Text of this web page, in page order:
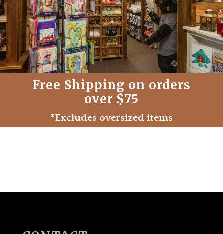
Free Shipping on orders
over $75
*Excludes oversized items